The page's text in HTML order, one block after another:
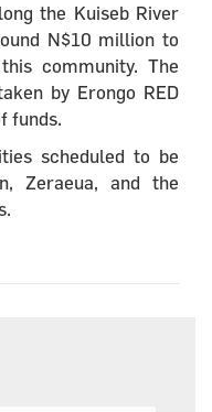
the Kuiseb River
N$10 million to
community. The
by Erongo RED
funds.
scheduled to be
Zeraeua, and the